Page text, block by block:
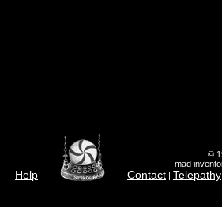
Help
©
mad
Contact | Telepathy